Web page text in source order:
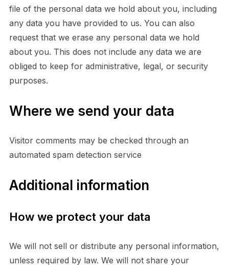
file of the personal data we hold about you, including
any data you have provided to us. You can also
request that we erase any personal data we hold
about you. This does not include any data we are
obliged to keep for administrative, legal, or security
purposes.
Where we send your data
Visitor comments may be checked through an
automated spam detection service
Additional information
How we protect your data
We will not sell or distribute any personal information,
unless required by law. We will not share your